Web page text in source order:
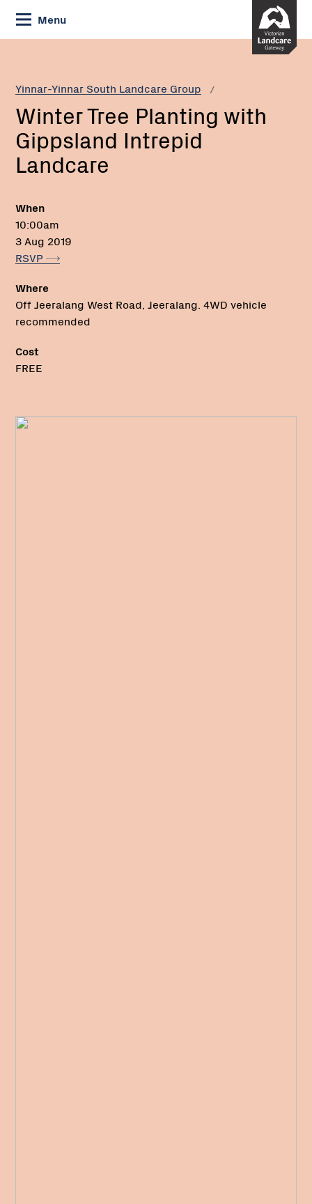
Skip
to
Content
Menu
Yinnar-Yinnar South Landcare Group
Current:
Winter
with
Gippsland
Intrepid
Landcare
Winter Tree Planting with
Gippsland Intrepid
Landcare
When
10:00am
3 Aug 2019
RSVP
Where
Off Jeeralang West Road, Jeeralang. 4WD vehicle
recommended
Cost
FREE